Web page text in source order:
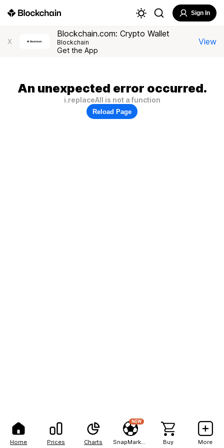
Home Prices Charts
NEW
Buy More
Sign In
X
Blockchain.com: Crypto Wallet
Blockchain
Get the App
View
An unexpected error occurred.
i.replaceAll is not a function
Reload Page